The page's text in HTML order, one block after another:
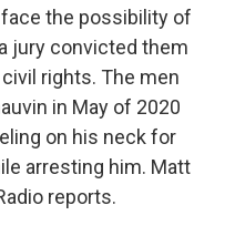
the possibility of
jury convicted them
rights. The men
in May of 2020
on his neck for
arresting him. Matt
reports.